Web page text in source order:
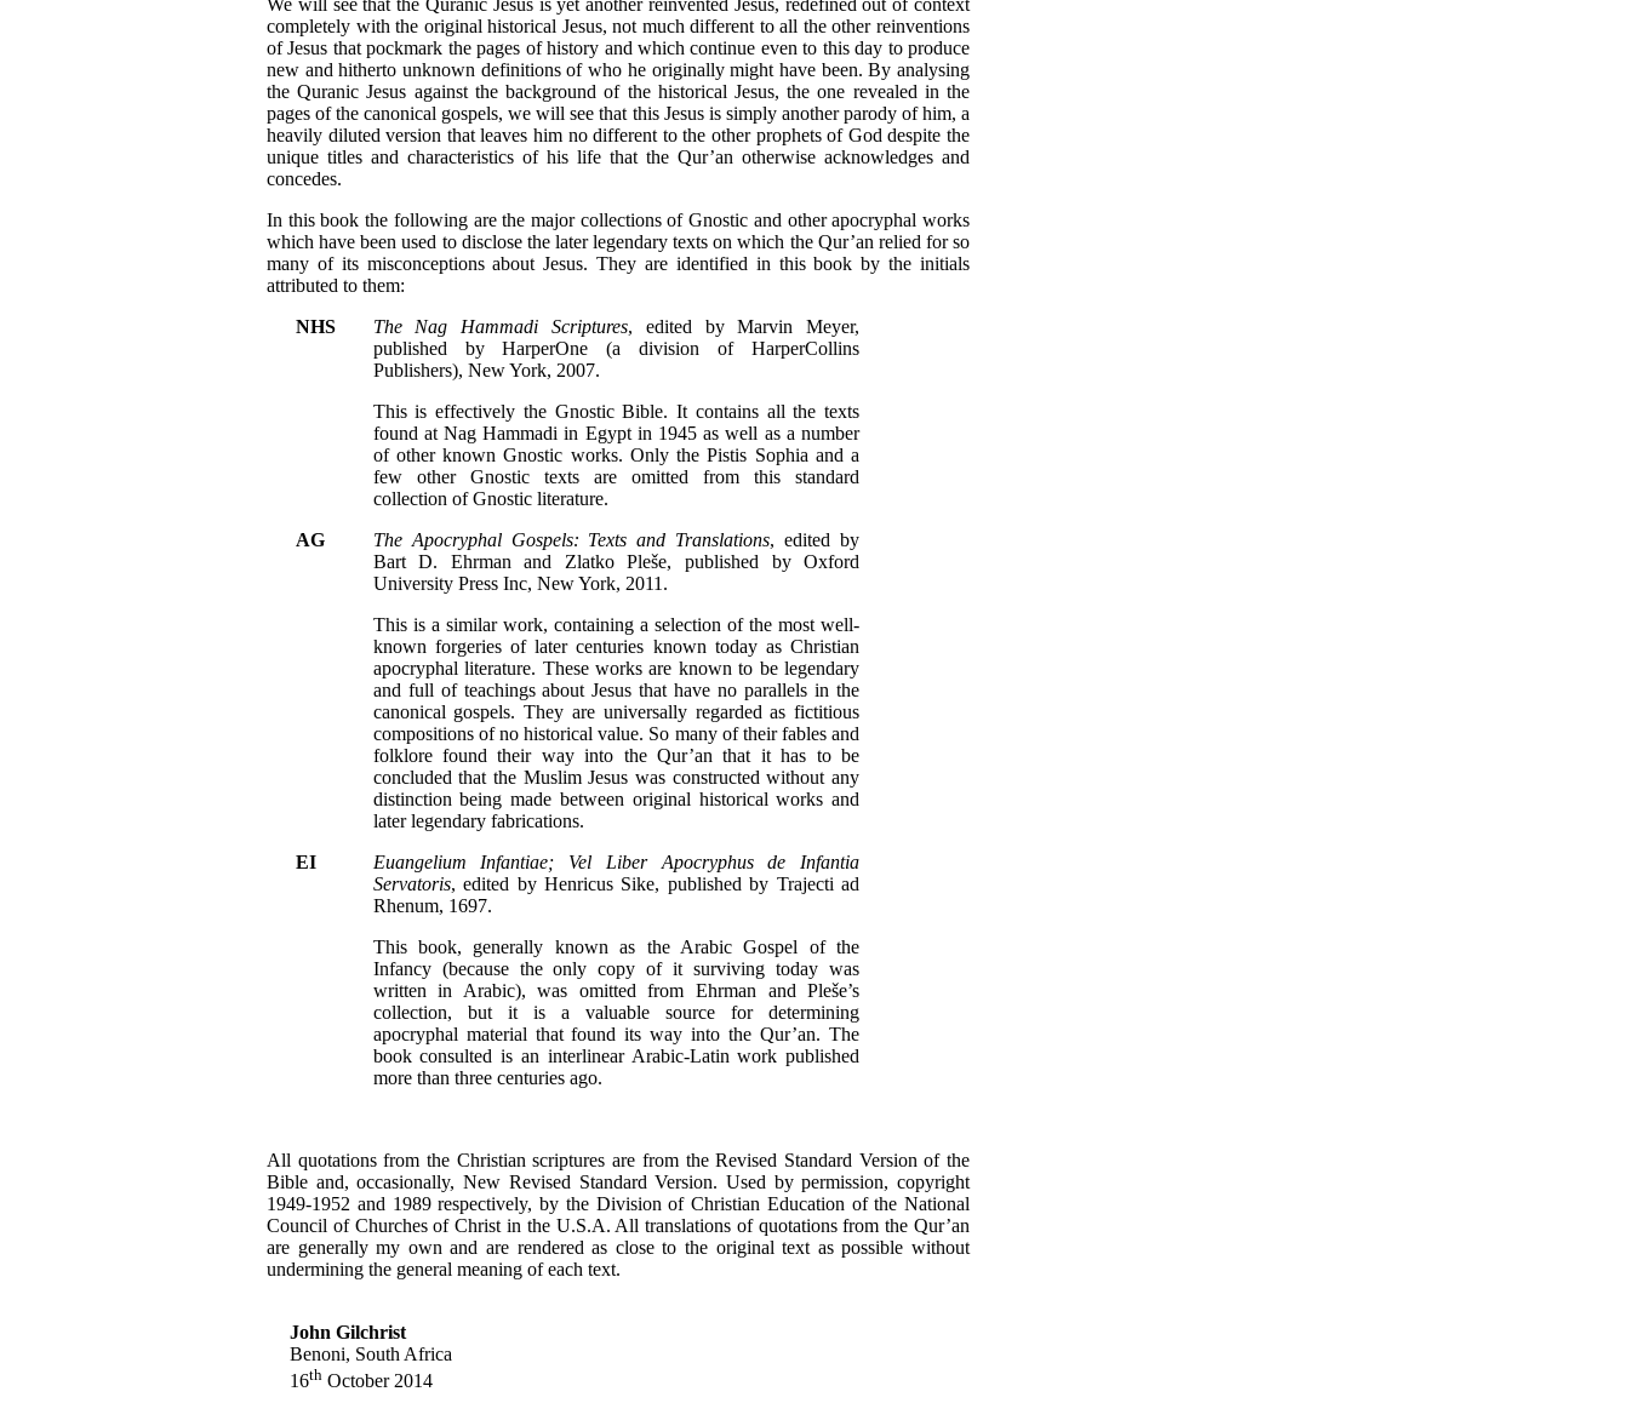
completely with the original historical Jesus, not much different to all the other reinventions
of Jesus that pockmark the pages of history and which continue even to this day to produce
new and hitherto unknown definitions of who he originally might have been. By analysing
the Quranic Jesus against the background of the historical Jesus, the one revealed in the
pages of the canonical gospels, we will see that this Jesus is simply another parody of him, a
heavily diluted version that leaves him no different to the other prophets of God despite the
unique titles and characteristics of his life that the Qur’an otherwise acknowledges and
concedes.
In this book the following are the major collections of Gnostic and other apocryphal works
which have been used to disclose the later legendary texts on which the Qur’an relied for so
many of its misconceptions about Jesus. They are identified in this book by the initials
attributed to them:
NHS
The Nag Hammadi Scriptures, edited by Marvin Meyer,
published by HarperOne (a division of HarperCollins
Publishers), New York, 2007.
This is effectively the Gnostic Bible. It contains all the texts
found at Nag Hammadi in Egypt in 1945 as well as a number
of other known Gnostic works. Only the Pistis Sophia and a
few other Gnostic texts are omitted from this standard
collection of Gnostic literature.
AG
The Apocryphal Gospels: Texts and Translations, edited by
Bart D. Ehrman and Zlatko Pleše, published by Oxford
University Press Inc, New York, 2011.
This is a similar work, containing a selection of the most well-
known forgeries of later centuries known today as Christian
apocryphal literature. These works are known to be legendary
and full of teachings about Jesus that have no parallels in the
canonical gospels. They are universally regarded as fictitious
compositions of no historical value. So many of their fables and
folklore found their way into the Qur’an that it has to be
concluded that the Muslim Jesus was constructed without any
distinction being made between original historical works and
later legendary fabrications.
EI
Euangelium Infantiae; Vel Liber Apocryphus de Infantia
Servatoris, edited by Henricus Sike, published by Trajecti ad
Rhenum, 1697.
This book, generally known as the Arabic Gospel of the
Infancy (because the only copy of it surviving today was
written in Arabic), was omitted from Ehrman and Pleše’s
collection, but it is a valuable source for determining
apocryphal material that found its way into the Qur’an. The
book consulted is an interlinear Arabic-Latin work published
more than three centuries ago.
All quotations from the Christian scriptures are from the Revised Standard Version of the
Bible and, occasionally, New Revised Standard Version. Used by permission, copyright
1949-1952 and 1989 respectively, by the Division of Christian Education of the National
Council of Churches of Christ in the U.S.A. All translations of quotations from the Qur’an
are generally my own and are rendered as close to the original text as possible without
undermining the general meaning of each text.
John Gilchrist
Benoni, South Africa
16thOctober 2014